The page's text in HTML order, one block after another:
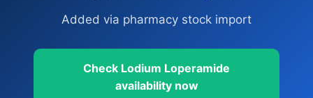
Added via pharmacy stock import
Check Lodium Loperamide
availability now